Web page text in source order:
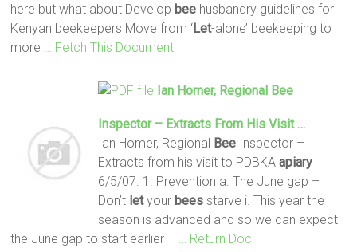
here but what about Develop bee husbandry guidelines for
Kenyan beekeepers Move from ‘Let-alone’ beekeeping to
more
… Fetch This Document
Ian Homer, Regional Bee
Inspector – Extracts From His Visit …
Ian Homer, Regional Bee Inspector –
Extracts from his visit to PDBKAapiary
6/5/07. 1. Prevention a. The June gap –
Don’t letyour bees starve i. This year the
season is advanced and so we can expect
the June gap to start earlier –
… Return Doc